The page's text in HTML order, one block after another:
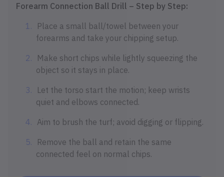
Forearm Connection Ball Drill – Step by Step:
Place a small ball/towel between your
forearms and take your chipping setup.
Make short chips while lightly squeezing the
object so it stays in place.
Let the torso start the motion; keep wrists
quiet and elbows connected.
Aim to brush the turf; avoid digging or flipping.
Remove the ball and retain the same
connected feel on normal chips.